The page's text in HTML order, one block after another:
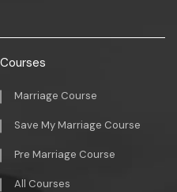
Courses
Marriage Course
Save My Marriage Course
Pre Marriage Course
All Courses